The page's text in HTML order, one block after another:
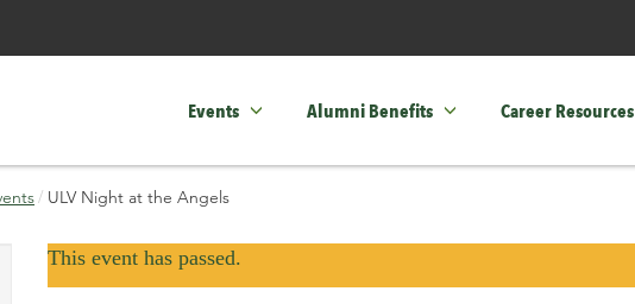
Events Alumni Benefits Career Resources
ULV Night at the Angels
This event has passed.